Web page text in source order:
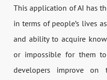
This application of AI has
in terms of people’s lives
and ability to acquire
or impossible for them
developers improve on